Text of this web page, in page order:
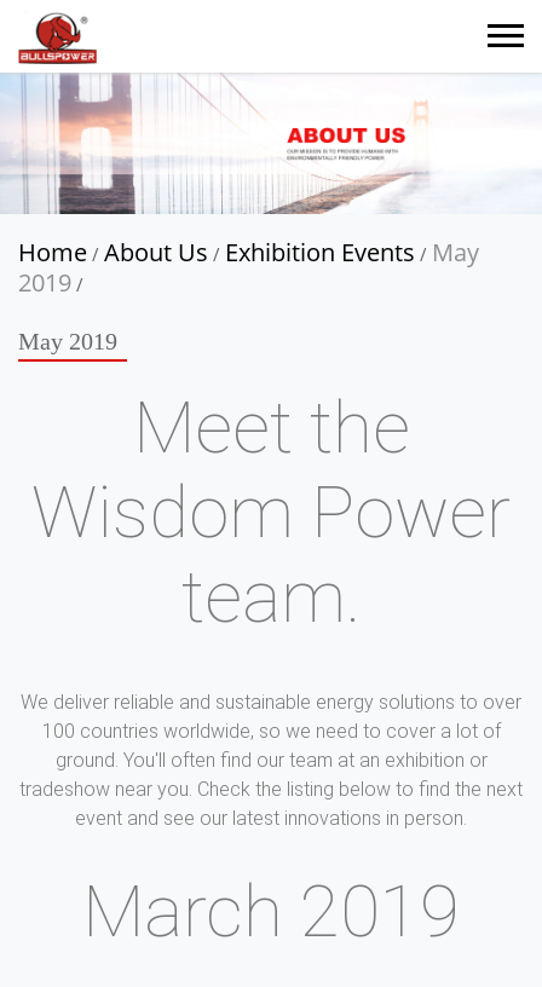
Home / About Us / Exhibition Events / May
2019 /
May 2019
Meet the
Wisdom Power
team.
We deliver reliable and sustainable energy solutions to over
100 countries worldwide, so we need to cover a lot of
ground. You'll often find our team at an exhibition or
tradeshow near you. Check the listing below to find the next
event and see our latest innovations in person.
March 2019